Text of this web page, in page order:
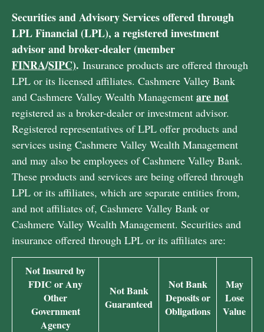
Securities and Advisory Services offered through
LPL Financial (LPL), a registered investment
advisor and broker-dealer (member
FINRA/SIPC). Insurance products are offered through
LPL or its licensed affiliates. Cashmere Valley Bank
and Cashmere Valley Wealth Management are not
registered as a broker-dealer or investment advisor.
Registered representatives of LPL offer products and
services using Cashmere Valley Wealth Management
and may also be employees of Cashmere Valley Bank.
These products and services are being offered through
LPL or its affiliates, which are separate entities from,
and not affiliates of, Cashmere Valley Bank or
Cashmere Valley Wealth Management. Securities and
insurance offered through LPL or its affiliates are:
Not Insured by
FDIC or Any
Other
Government
Agency
Not Bank
Guaranteed
Not Bank
Deposits or
Obligations
May
Lose
Value